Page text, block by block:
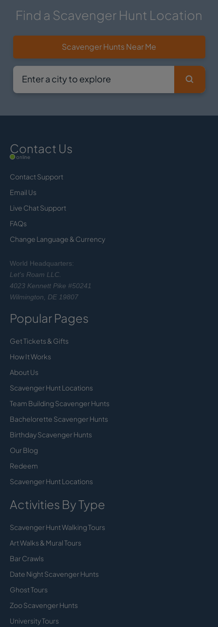
Find a Scavenger Hunt Location
Scavenger Hunts Near Me
Contact Us
online
Contact Support
Email Us
Live Chat Support
FAQs
Change Language & Currency
World Headquarters:
Let's Roam LLC.
4023 Kennett Pike #50241
Wilmington, DE 19807
Popular Pages
Get Tickets & Gifts
How It Works
About Us
Scavenger Hunt Locations
Team Building Scavenger Hunts
Bachelorette Scavenger Hunts
Birthday Scavenger Hunts
Our Blog
Redeem
Scavenger Hunt Locations
Activities By Type
Scavenger Hunt Walking Tours
Art Walks & Mural Tours
Bar Crawls
Date Night Scavenger Hunts
Ghost Tours
Zoo Scavenger Hunts
University Tours